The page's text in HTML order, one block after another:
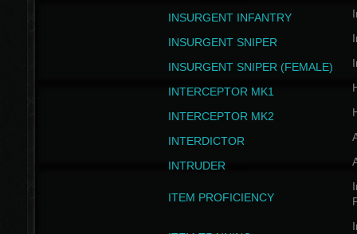
INSURGENT INFANTRY
INSURGENT SNIPER
INSURGENT SNIPER (FEMALE)
INTERCEPTOR MK1
INTERCEPTOR MK2
INTERDICTOR
INTRUDER
ITEM PROFICIENCY